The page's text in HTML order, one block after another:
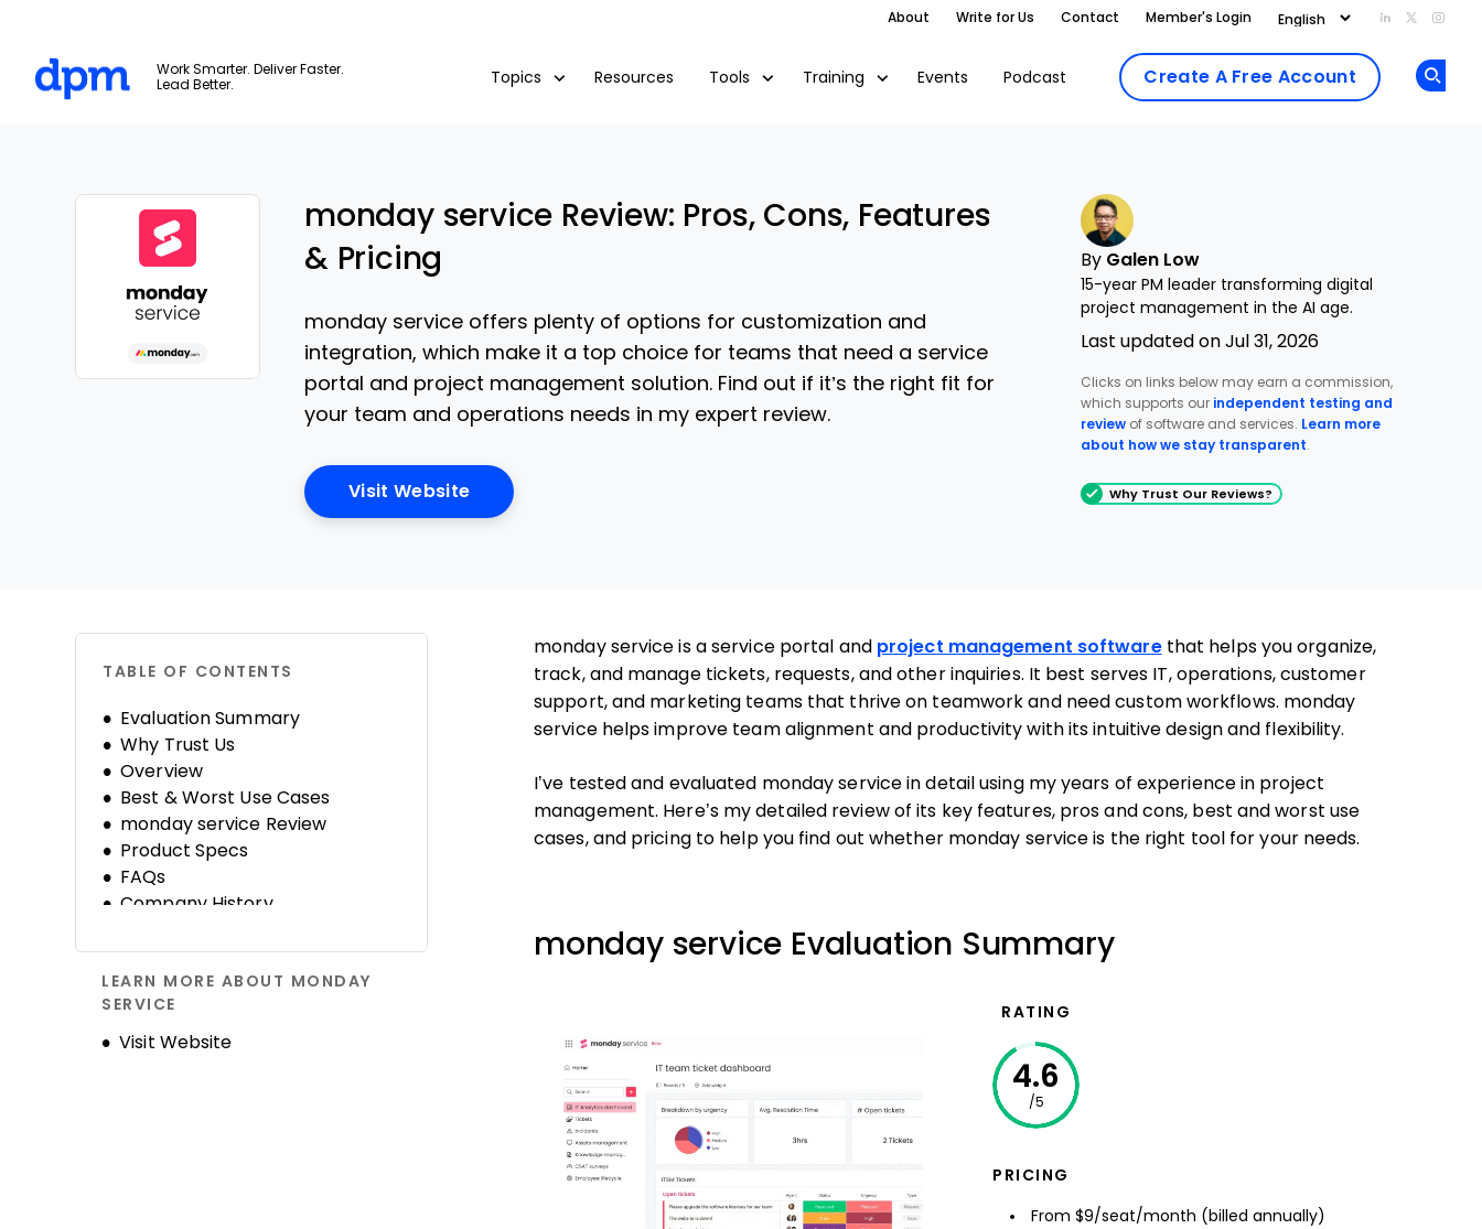
About Write for Us Contact Member's Login Add us on
Follow
Work Smarter. Deliver Faster.
Lead Better.
Topics Resources Tools Training Events Podcast Create A Free Account
monday service Review: Pros, Cons, Features
& Pricing
monday service offers plenty of options for customization and
integration, which make it a top choice for teams that need a service
portal and project management solution. Find out if it’s the right fit for
your team and operations needs in my expert review.
Visit WebsiteOpens New Window
By Galen Low
15-year PM leader transforming digital
project management in the AI age.
Last updated on Jul 31, 2026
Clicks on links below may earn a commission,
which supports our independent testing and
review of software and services. Learn more
about how we stay transparent.
Why Trust Our Reviews?
TABLE OF CONTENTS
Evaluation Summary
Why Trust Us
Overview
Best & Worst Use Cases
monday service Review
Product Specs
FAQs
Company History
LEARN MORE ABOUT MONDAY
SERVICE
Visit Website
Opens new window
monday service is a service portal and project management softwarethat helps you organize,
track, and manage tickets, requests, and other inquiries. It best serves IT, operations, customer
support, and marketing teams that thrive on teamwork and need custom workflows. monday
service helps improve team alignment and productivity with its intuitive design and flexibility.
I’ve tested and evaluated monday service in detail using my years of experience in project
management. Here’s my detailed review of its key features, pros and cons, best and worst use
cases, and pricing to help you find out whether monday service is the right tool for your needs.
monday service Evaluation Summary
RATING
4.6
/5
PRICING
From $9/seat/month (billed annually)